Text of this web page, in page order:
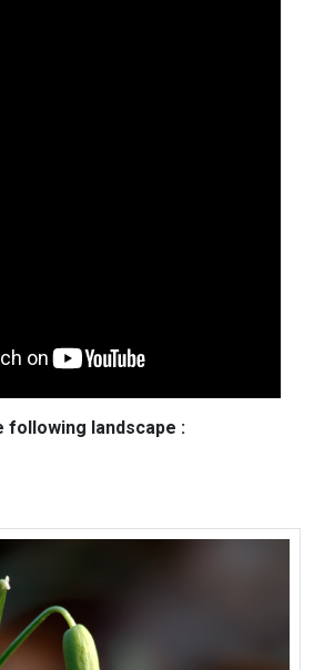
following landscape :